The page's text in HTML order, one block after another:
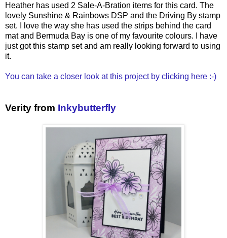
Heather has used 2 Sale-A-Bration items for this card. The
lovely Sunshine & Rainbows DSP and the Driving By stamp
set. I love the way she has used the strips behind the card
mat and Bermuda Bay is one of my favourite colours. I have
just got this stamp set and am really looking forward to using
it.
You can take a closer look at this project by clicking here :-)
Verity from Inkybutterfly